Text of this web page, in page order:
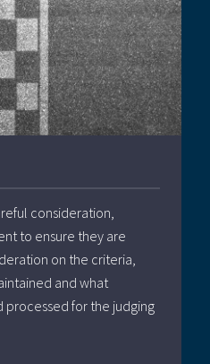
consideration,
to ensure they are
on the criteria,
and what
processed for the judging